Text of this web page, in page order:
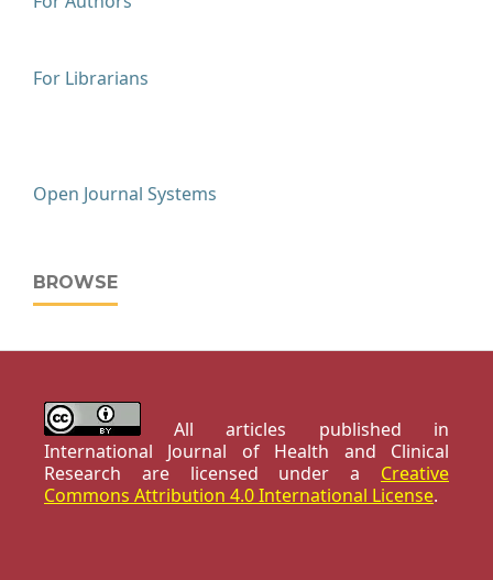
For Librarians
Open Journal Systems
BROWSE
All articles published in
International Journal of Health and Clinical
Research are licensed under a Creative
Commons Attribution 4.0 International License.